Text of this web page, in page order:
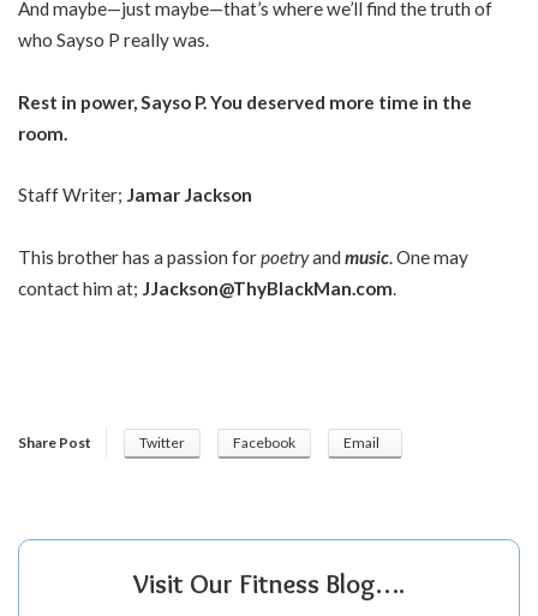
And maybe—just maybe—that’s where we’ll find the truth of
who Sayso P really was.
Rest in power, Sayso P. You deserved more time in the
room.
Staff Writer; Jamar Jackson
This brother has a passion forpoetryand music. One may
contact him at; JJackson@ThyBlackMan.com.
Share Post Twitter Facebook Email
Visit Our Fitness Blog….